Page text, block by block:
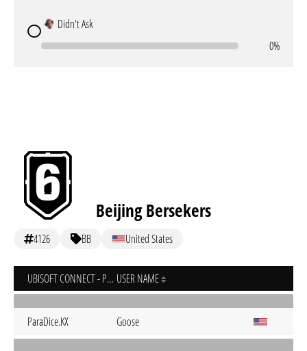
Didn't Ask
0%
Beijing Bersekers
4126 BB United States
UBISOFT CONNECT - PC USER NAME
ParaDice.KX Goose